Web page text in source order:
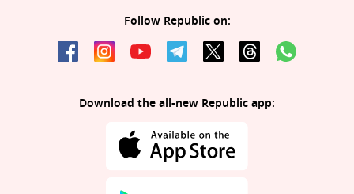
Follow Republic on:
Download the all-new Republic app: